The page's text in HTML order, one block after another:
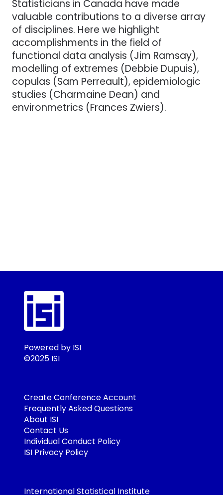
Statisticians in Canada have made
valuable contributions to a diverse array
of disciplines. Here we highlight
accomplishments in the field of
functional data analysis (Jim Ramsay),
modelling of extremes (Debbie Dupuis),
copulas (Sam Perreault), epidemiologic
studies (Charmaine Dean) and
environmetrics (Frances Zwiers).
Powered by ISI
©2025 ISI
Create Conference Account
Frequently Asked Questions
About ISI
Contact Us
Individual Conduct Policy
ISI Privacy Policy
International Statistical Institute